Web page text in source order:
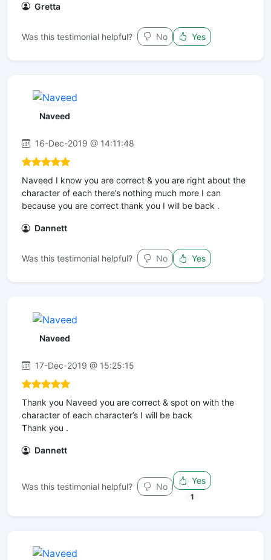
Gretta
Was this testimonial helpful? No Yes
Naveed
16-Dec-2019 @ 14:11:48
Naveed I know you are correct & you are right about the
character of each there’s nothing much more I can
because you are correct thank you I will be back .
Dannett
Was this testimonial helpful? No Yes
Naveed
17-Dec-2019 @ 15:25:15
Thank you Naveed you are correct & spot on with the
character of each character’s I will be back
Thank you .
Dannett
Was this testimonial helpful? No
Yes
1